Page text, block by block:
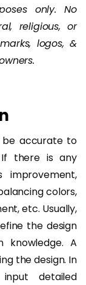
only. No
religious, or
logos, &
be accurate to
If there is any
colors,
etc. Usually,
the design
knowledge. A
the design. In
detailed